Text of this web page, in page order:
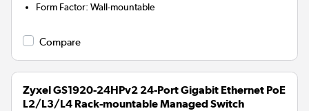
Form Factor:Wall-mountable
Compare
Zyxel GS1920-24HPv2 24-Port Gigabit Ethernet PoE
L2/L3/L4 Rack-mountable Managed Switch